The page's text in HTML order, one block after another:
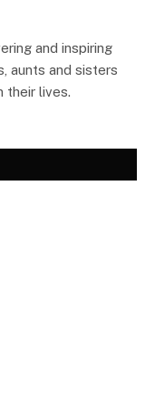
and inspiring
aunts and sisters
their lives.